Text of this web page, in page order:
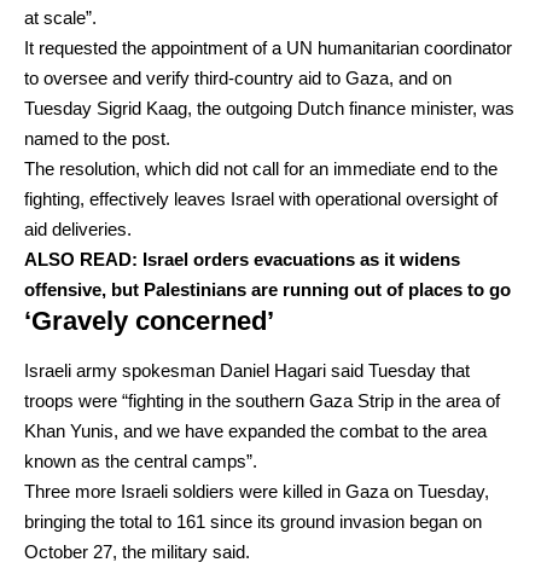
at scale”.
It requested the appointment of a UN humanitarian coordinator
to oversee and verify third-country aid to Gaza, and on
Tuesday Sigrid Kaag, the outgoing Dutch finance minister, was
named to the post.
The resolution, which did not call for an immediate end to the
fighting, effectively leaves Israel with operational oversight of
aid deliveries.
ALSO READ: Israel orders evacuations as it widens
offensive, but Palestinians are running out of places to go
‘Gravely concerned’
Israeli army spokesman Daniel Hagari said Tuesday that
troops were “fighting in the southern Gaza Strip in the area of
Khan Yunis, and we have expanded the combat to the area
known as the central camps”.
Three more Israeli soldiers were killed in Gaza on Tuesday,
bringing the total to 161 since its ground invasion began on
October 27, the military said.